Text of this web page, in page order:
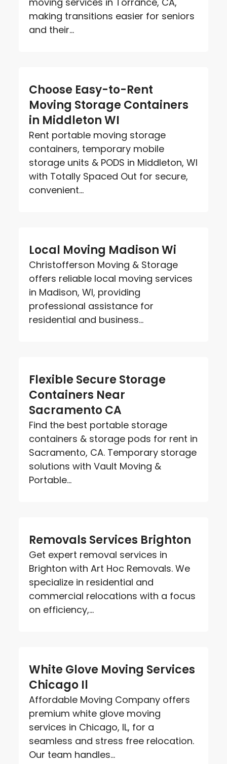
making transitions easier for seniors
and their...
Choose Easy-to-Rent
Moving Storage Containers
in Middleton WI
Rent portable moving storage
containers, temporary mobile
storage units & PODS in Middleton, WI
with Totally Spaced Out for secure,
convenient...
Local Moving Madison Wi
Christofferson Moving & Storage
offers reliable local moving services
in Madison, WI, providing
professional assistance for
residential and business...
Flexible Secure Storage
Containers Near
Sacramento CA
Find the best portable storage
containers & storage pods for rent in
Sacramento, CA. Temporary storage
solutions with Vault Moving &
Portable...
Removals Services Brighton
Get expert removal services in
Brighton with Art Hoc Removals. We
specialize in residential and
commercial relocations with a focus
on efficiency,...
White Glove Moving Services
Chicago Il
Affordable Moving Company offers
premium white glove moving
services in Chicago, IL, for a
seamless and stress free relocation.
Our team handles...